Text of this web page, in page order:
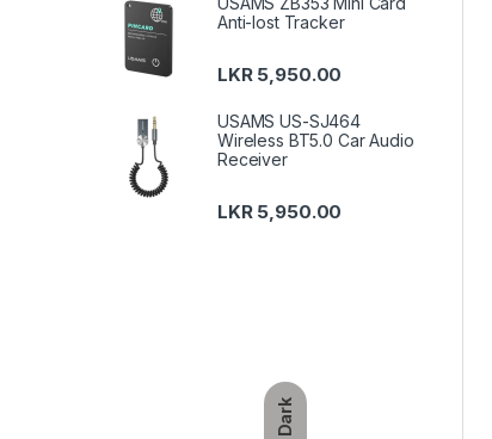
Dark
Anti-lost Tracker
LKR 5,950.00
USAMS US-SJ464
Wireless BT5.0 Car Audio
Receiver
LKR 5,950.00